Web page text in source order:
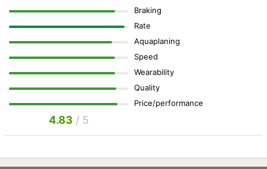
Braking
Rate
Aquaplaning
Speed
Wearability
Quality
Price/performance
4.83 / 5